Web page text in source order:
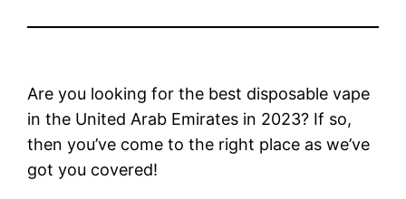
Are you looking for the best disposable vape
in the United Arab Emirates in 2023? If so,
then you’ve come to the right place as we’ve
got you covered!